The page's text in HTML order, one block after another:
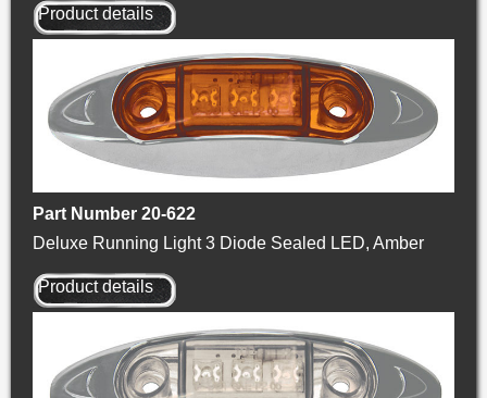
Product details
Part Number 20-622
Deluxe Running Light 3 Diode Sealed LED, Amber
Product details